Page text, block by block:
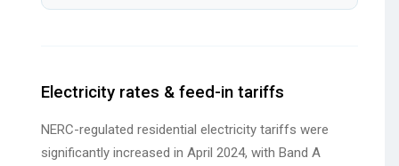
Electricity rates & feed-in tariffs
NERC-regulated residential electricity tariffs were
significantly increased in April 2024, with Band A